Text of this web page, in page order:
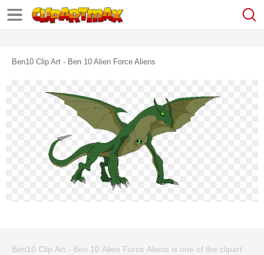
Ben10 Clip Art - Ben 10 Alien Force Aliens
Ben10 Clip Art - Ben 10 Alien Force Aliens is one of the clipart